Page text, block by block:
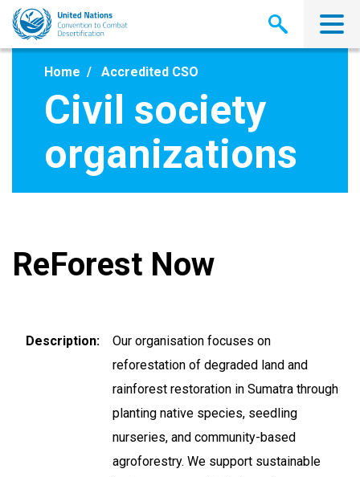
Skip
main
Home Accredited CSO
Civil society
organizations
ReForest Now
Description
Our organisation focuses on
reforestation of degraded land and
rainforest restoration in Sumatra through
planting native species, seedling
nurseries, and community-based
agroforestry. We support sustainable